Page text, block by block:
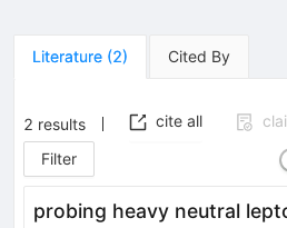
Literature (2) Cited By
2 results cite all
Filter
probing heavy neutral